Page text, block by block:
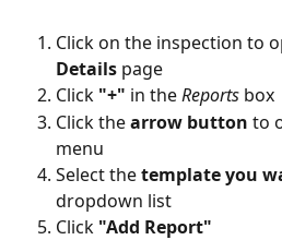
Click on the inspection to
Details page
Click "+" in the Reports box
Click the arrow button to
menu
Select the template you
dropdown list
Click "Add Report"